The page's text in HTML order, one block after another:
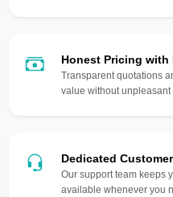
Honest Pricing with
Transparent quotations
value without unpleasant
Dedicated
Our support team keeps
available whenever you